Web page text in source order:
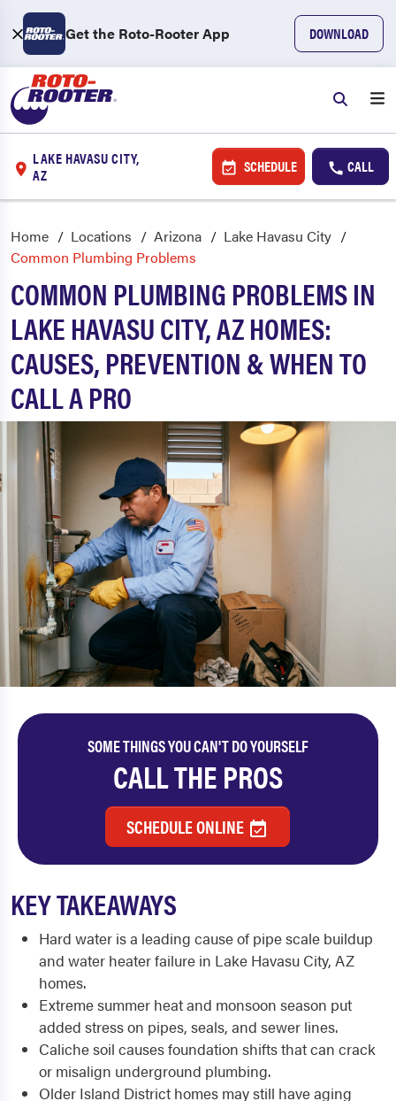
Get the Roto-Rooter App DOWNLOAD
LAKE HAVASU CITY,
AZ
SCHEDULE CALL
Home Locations Arizona
Lake Havasu City
Common Plumbing Problems
COMMON PLUMBING PROBLEMS IN
LAKE HAVASU CITY, AZ HOMES:
CAUSES, PREVENTION & WHEN TO
CALL A PRO
SOME THINGS YOU CAN'T DO YOURSELF
CALL THE PROS
SCHEDULE ONLINE
KEY TAKEAWAYS
Hard water is a leading cause of pipe scale buildup
and water heater failure in Lake Havasu City, AZ
homes.
Extreme summer heat and monsoon season put
added stress on pipes, seals, and sewer lines.
Caliche soil causes foundation shifts that can crack
or misalign underground plumbing.
Older Island District homes may still have aging